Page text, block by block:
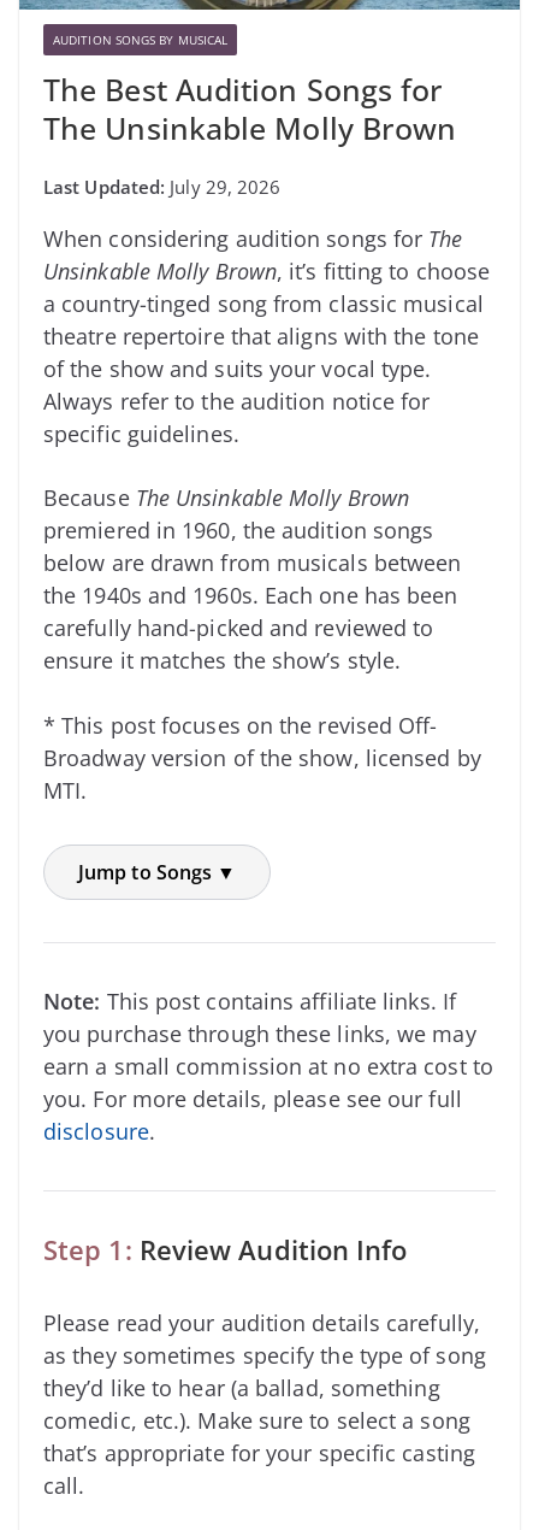
AUDITION SONGS BY MUSICAL
The Best Audition Songs for
The Unsinkable Molly Brown
July 29, 2026
When considering audition songs for The
Unsinkable Molly Brown, it’s fitting to choose
a country-tinged song from classic musical
theatre repertoire that aligns with the tone
of the show and suits your vocal type.
Always refer to the audition notice for
specific guidelines.
Because The Unsinkable Molly Brown
premiered in 1960, the audition songs
below are drawn from musicals between
the 1940s and 1960s. Each one has been
carefully hand-picked and reviewed to
ensure it matches the show’s style.
* This post focuses on the revised Off-
Broadway version of the show, licensed by
MTI.
Jump to Songs ▼
Note: This post contains affiliate links. If
you purchase through these links, we may
earn a small commission at no extra cost to
you. For more details, please see our full
disclosure.
Step 1: Review Audition Info
Please read your audition details carefully,
as they sometimes specify the type of song
they’d like to hear (a ballad, something
comedic, etc.). Make sure to select a song
that’s appropriate for your specific casting
call.